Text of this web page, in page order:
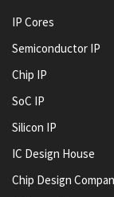
IP Cores
Semiconductor IP
Chip IP
SoC IP
Silicon IP
IC Design House
Chip Design